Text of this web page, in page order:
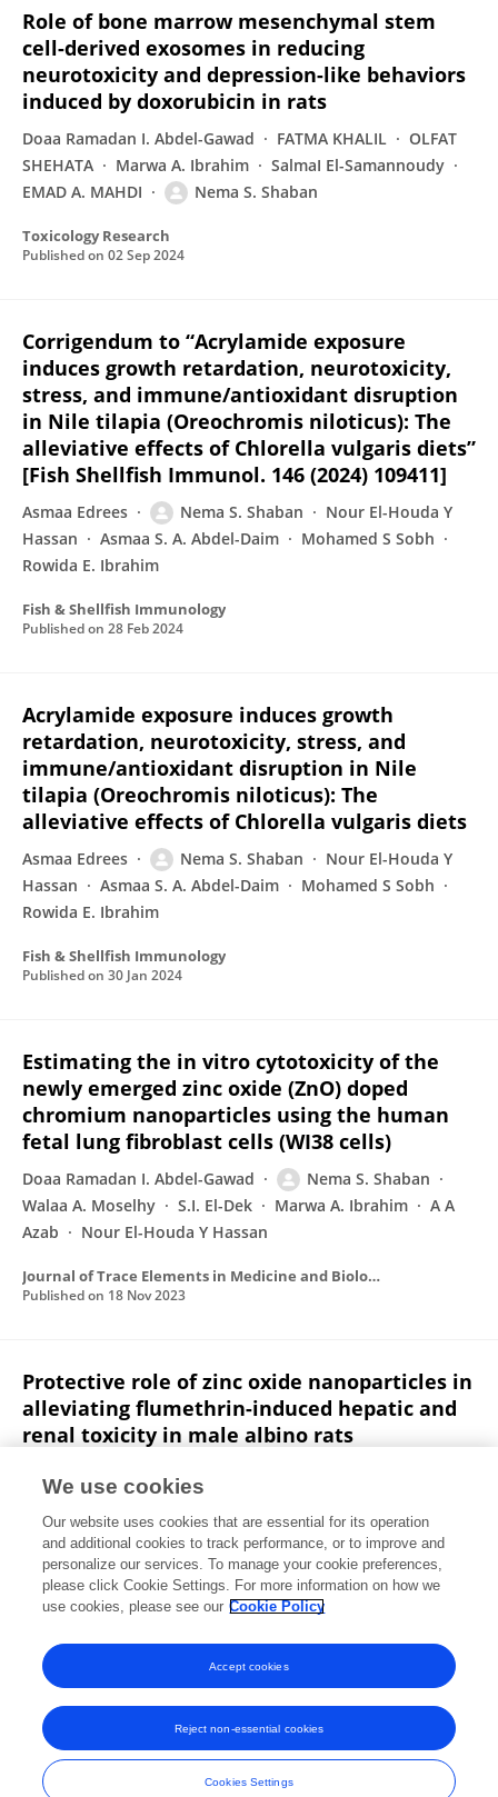
Role of bone marrow mesenchymal stem
cell-derived exosomes in reducing
neurotoxicity and depression-like behaviors
induced by doxorubicin in rats
Doaa Ramadan I. Abdel-Gawad FATMA KHALIL
OLFAT
SHEHATA
Marwa A. Ibrahim
SalmaI El-Samannoudy
EMAD A. MAHDI
Nema S. Shaban
Toxicology Research
Published on 02 Sep 2024
Corrigendum to “Acrylamide exposure
induces growth retardation, neurotoxicity,
stress, and immune/antioxidant disruption
in Nile tilapia (Oreochromis niloticus): The
alleviative effects of Chlorella vulgaris diets”
[Fish Shellfish Immunol. 146 (2024) 109411]
Asmaa Edrees Nema S. Shaban
Nour El-Houda Y
Hassan
Asmaa S. A. Abdel-Daim
Mohamed S Sobh
Rowida E. Ibrahim
Fish & Shellfish Immunology
Published on 28 Feb 2024
Acrylamide exposure induces growth
retardation, neurotoxicity, stress, and
immune/antioxidant disruption in Nile
tilapia (Oreochromis niloticus): The
alleviative effects of Chlorella vulgaris diets
Asmaa Edrees Nema S. Shaban
Nour El-Houda Y
Hassan
Asmaa S. A. Abdel-Daim
Mohamed S Sobh
Rowida E. Ibrahim
Fish & Shellfish Immunology
Published on 30 Jan 2024
Estimating the in vitro cytotoxicity of the
newly emerged zinc oxide (ZnO) doped
chromium nanoparticles using the human
fetal lung fibroblast cells (WI38 cells)
Doaa Ramadan I. Abdel-Gawad
Nema S. Shaban
Walaa A. Moselhy
S.I. El-Dek Marwa A. Ibrahim
A A
Azab
Nour El-Houda Y Hassan
Journal of Trace Elements in Medicine and Biology
Published on 18 Nov 2023
Protective role of zinc oxide nanoparticles in
alleviating flumethrin-induced hepatic and
renal toxicity in male albino rats
Shaban
Abeer M. Radi
Elgendy
Toxicology and Environmental Health Sciences
Published on16 Aug 2023
View All Publications
Frontiers In and Loop are registered trade marks of Frontiers Media SA.
© Copyright 2007-2026 Frontiers Media SA. All rights reserved -
Terms
We use cookies
Our website uses cookies that are essential for its operation
and additional cookies to track performance, or to improve and
personalize our services. To manage your cookie preferences,
please click Cookie Settings. For more information on how we
use cookies, please see our Cookie Policy
Cookies Settings
Reject non-essential cookies
Accept cookies